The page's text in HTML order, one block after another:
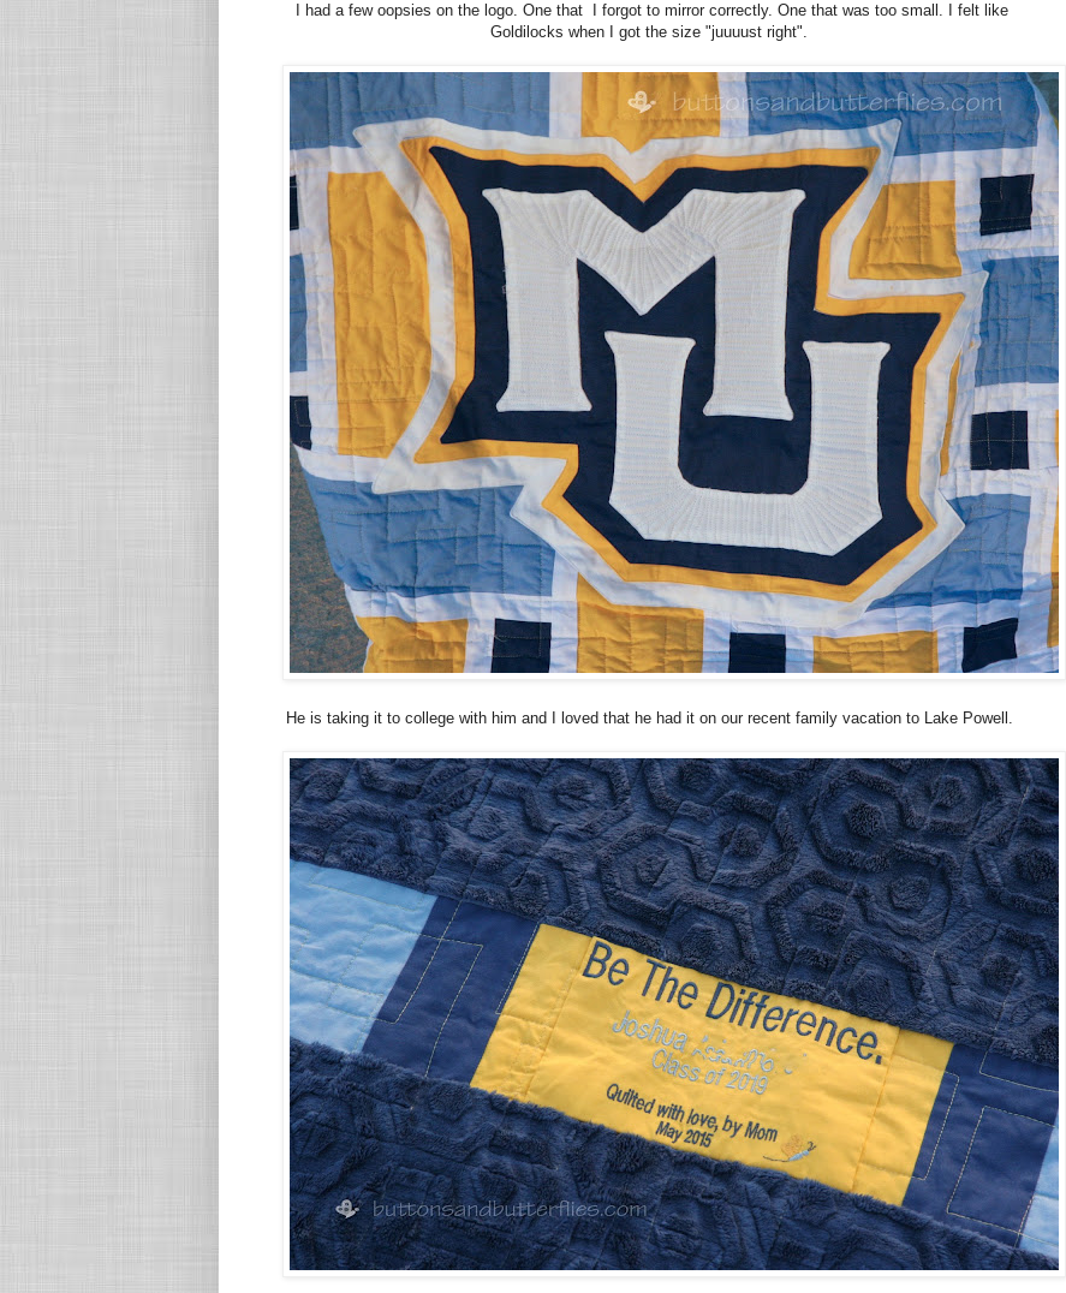
I had a few oopsies on the logo. One that I forgot to mirror correctly. One that was too small. I felt like
Goldilocks when I got the size "juuuust right".
He is taking it to college with him and I loved that he had it on our recent family vacation to Lake Powell.